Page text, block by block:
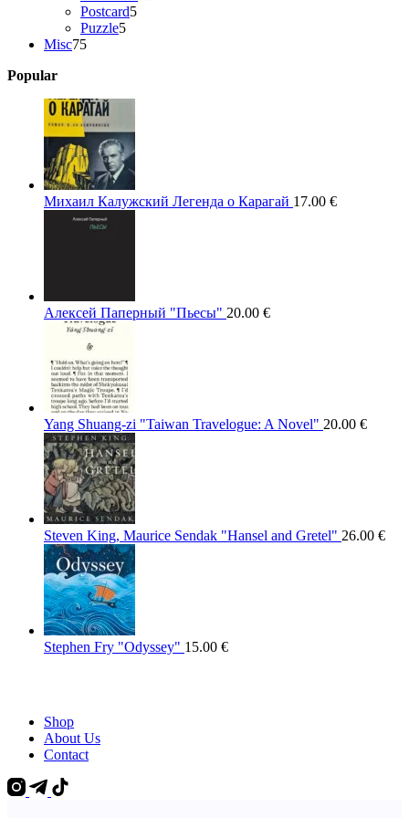
Postcard55
Puzzle55
Misc7575
Popular
Михаил Калужский Легенда о Карагай 17.00 €
Алексей Паперный "Пьесы" 20.00 €
Yang Shuang-zi "Taiwan Travelogue: A Novel" 20.00 €
Steven King, Maurice Sendak "Hansel and Gretel" 26.00 €
Stephen Fry "Odyssey" 15.00 €
Shop
About Us
Contact